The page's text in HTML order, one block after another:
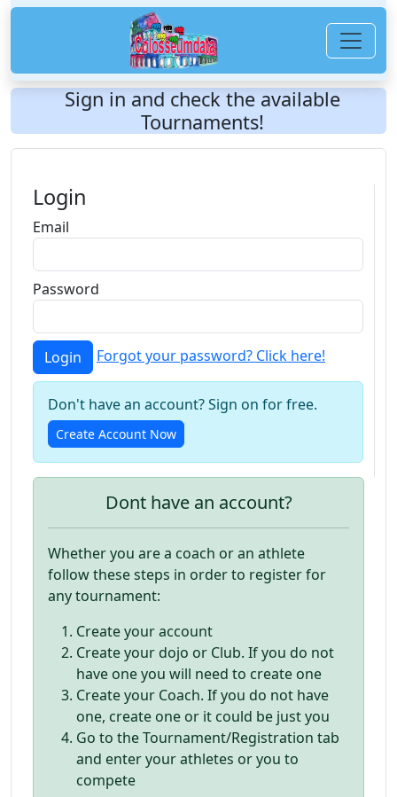
Sign in and check the available
Tournaments!
Login
Email
Password
Login Forgot your password? Click here!
Don't have an account? Sign on for free.
Create Account Now
Dont have an account?
Whether you are a coach or an athlete
follow these steps in order to register for
any tournament:
Create your account
Create your dojo or Club. If you do not
have one you will need to create one
Create your Coach. If you do not have
one, create one or it could be just you
Go to the Tournament/Registration tab
and enter your athletes or you to
compete